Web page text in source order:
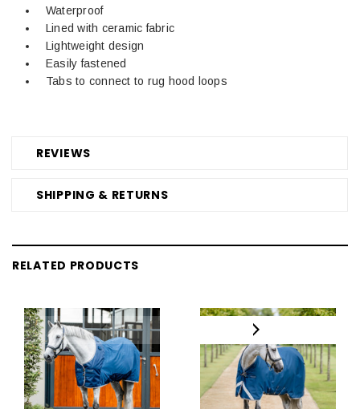
REVIEWS
SHIPPING & RETURNS
Waterproof
Lined with ceramic fabric
Lightweight design
Easily fastened
Tabs to connect to rug hood loops
RELATED PRODUCTS